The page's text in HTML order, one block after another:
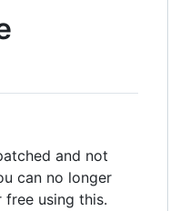
and not
can no longer
using this.